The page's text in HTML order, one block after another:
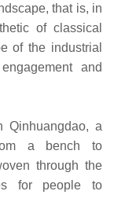
that is, in
of classical
of the industrial
and
Qinhuangdao, a
a bench to
through the
for people to